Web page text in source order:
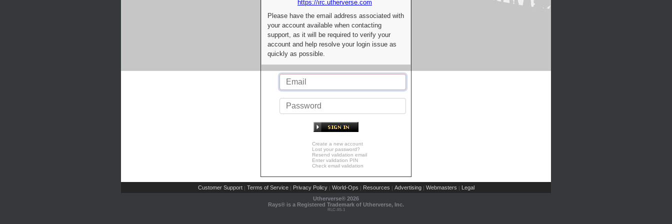
https://irc.utherverse.com
Please have the email address associated with
your account available when contacting
support, as it will be required to verify your
account and help resolve your login issue as
quickly as possible.
Create a new account
Lost your password?
Resend validation email
Enter validation PIN
Check email validation
Customer Support | Terms of Service | Privacy Policy | World-Ops | Resources | Advertising | Webmasters | Legal
Utherverse® 2026
Rays® is a Registered Trademark of Utherverse, Inc.
RLC-IIS-1